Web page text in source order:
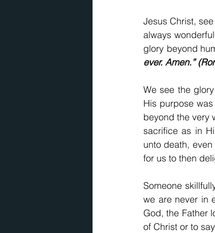
Jesus Christ,
always
glory beyond
ever. Amen.”
We see the
His purpose
beyond the very
sacrifice as in
unto death,
for us to then
Someone
we are never in
God, the Father
of Christ or to